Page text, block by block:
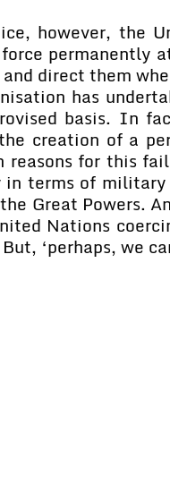
however, the
permanently
direct them
has
basis. In
creation of a
reasons for this
in terms of
Great Powers.
Nations
‘perhaps, we